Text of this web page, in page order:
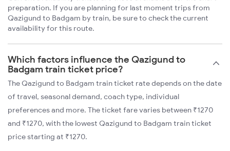
preparation. If you are planning for last moment trips from
Qazigund to Badgam by train, be sure to check the current
availability for this route.
Which factors influence the Qazigund to
Badgam train ticket price?
The Qazigund to Badgam train ticket rate depends on the date
of travel, seasonal demand, coach type, individual
preferences and more. The ticket fare varies between ₹1270
and ₹1270, with the lowest Qazigund to Badgam train ticket
price starting at ₹1270.